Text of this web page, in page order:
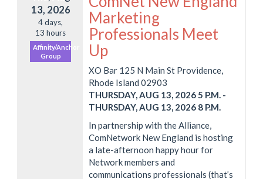
13, 2026
4 days,
13 hours
Affinity/Anchor
Group
Marketing
Professionals Meet
Up
XO Bar 125 N Main St Providence,
Rhode Island 02903
THURSDAY, AUG 13, 2026 5 P.M. -
THURSDAY, AUG 13, 2026 8 P.M.
In partnership with the Alliance,
ComNetwork New England is hosting
a late-afternoon happy hour for
Network members and
communications professionals (that’s